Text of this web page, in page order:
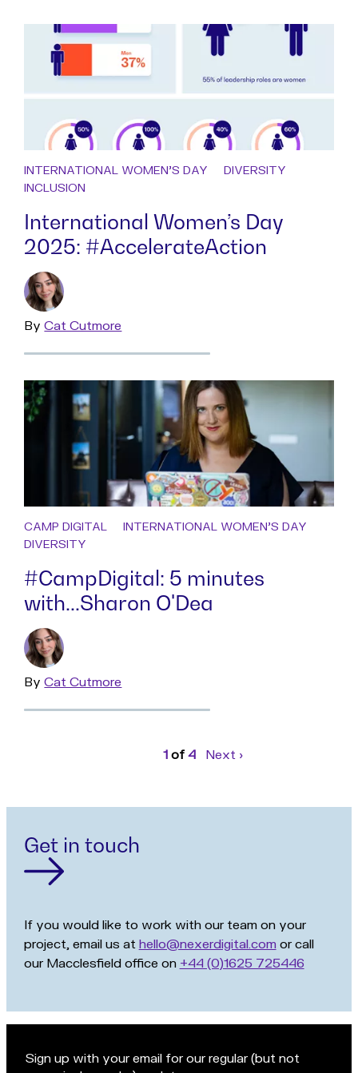
INTERNATIONAL WOMEN'S DAY
DIVERSITY
INCLUSION
International Women’s Day
2025: #AccelerateAction
ByRead
Cat Cutmore
CAMP DIGITAL
INTERNATIONAL WOMEN'S DAY
DIVERSITY
#CampDigital: 5 minutes
with...Sharon O'Dea
ByRead
Cat Cutmore
Page
1of 4 Next page
›
Get in touch
If you would like to work with our team on your
project, email us at hello@nexerdigital.com or call
our Macclesfield office on +44 (0)1625 725446
Sign up with your email for our regular (but not